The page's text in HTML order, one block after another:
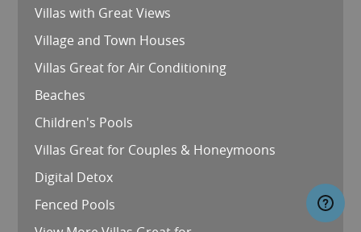
Villas with Great Views
Village and Town Houses
Villas Great for Air Conditioning
Beaches
Children's Pools
Villas Great for Couples & Honeymoons
Digital Detox
Fenced Pools